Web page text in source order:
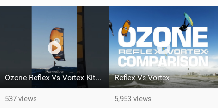
Ozone Reflex Vs Vortex Kite Tech Talk
537 views
Reflex Vs Vortex
5,953 views